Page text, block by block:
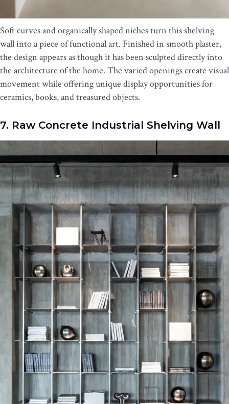
Soft curves and organically shaped niches turn this shelving
wall into a piece of functional art. Finished in smooth plaster,
the design appears as though it has been sculpted directly into
the architecture of the home. The varied openings create visual
movement while offering unique display opportunities for
ceramics, books, and treasured objects.
7. Raw Concrete Industrial Shelving Wall